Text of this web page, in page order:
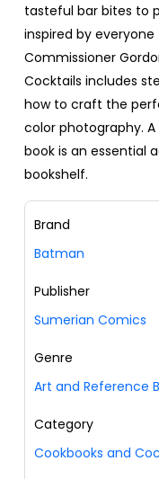
tasteful bar bites to
inspired by
Commissioner
Cocktails includes
how to craft the
color photography.
book is an essential
bookshelf.
Brand
Batman
Publisher
Sumerian Comics
Genre
Art and Reference
Category
Cookbooks and